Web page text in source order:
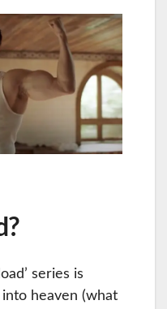
series is
heaven (what